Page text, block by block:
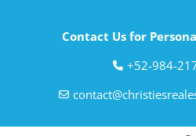
Contact Us for
‎+52-984-